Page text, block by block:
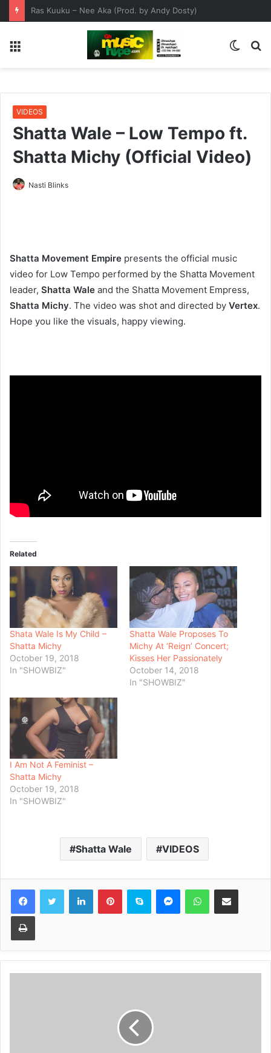
Switch
VIDEOS
Shatta Wale – Low Tempo ft.
Shatta Michy (Official Video)
Nasti Blinks
Shatta Movement Empire presents the official music
video for Low Tempo performed by the Shatta Movement
leader, Shatta Wale and the Shatta Movement Empress,
Shatta Michy. The video was shot and directed by Vertex.
Hope you like the visuals, happy viewing.
Related
Shata Wale Is My Child –
Shatta Michy
October 19, 2018
In "SHOWBIZ"
Shatta Wale Proposes To
Michy At ‘Reign’ Concert;
Kisses Her Passionately
October 14, 2018
In "SHOWBIZ"
I Am Not A Feminist –
Shatta Michy
October 19, 2018
In "SHOWBIZ"
Shatta Wale VIDEOS